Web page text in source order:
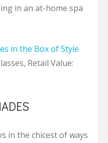
in an at-home spa
Retail Value:
in the chicest of ways